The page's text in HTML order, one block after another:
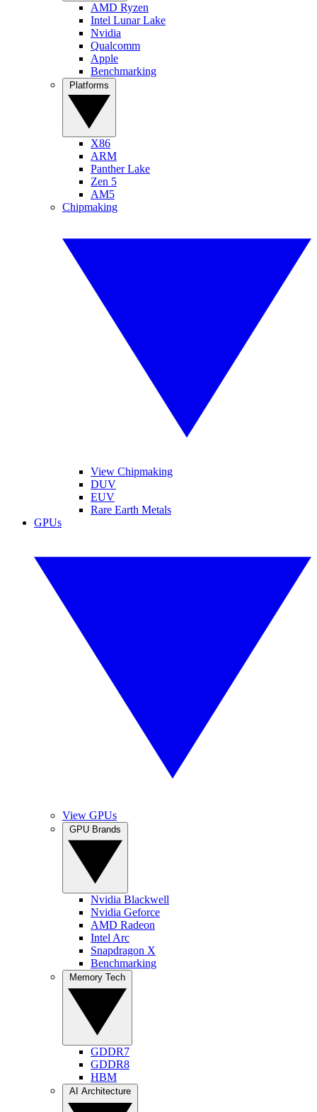
AMD Ryzen
Intel Lunar Lake
Nvidia
Qualcomm
Apple
Benchmarking
X86
ARM
Panther Lake
Zen 5
AM5
Chipmaking
View Chipmaking
DUV
EUV
Rare Earth Metals
GPUs
View GPUs
Nvidia Blackwell
Nvidia Geforce
AMD Radeon
Intel Arc
Snapdragon X
Benchmarking
GDDR7
GDDR8
HBM